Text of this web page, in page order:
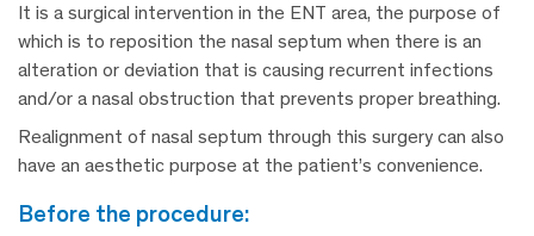
It is a surgical intervention in the ENT area, the purpose of
which is to reposition the nasal septum when there is an
alteration or deviation that is causing recurrent infections
and/or a nasal obstruction that prevents proper breathing.
Realignment of nasal septum through this surgery can also
have an aesthetic purpose at the patient’s convenience.
before the procedure: